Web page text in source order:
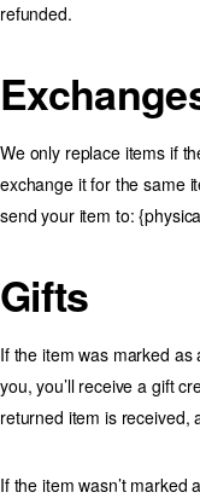
refunded.
We only replace items if
exchange it for the same
send your item to:
Gifts
If the item was marked
you, you’ll receive a gift
returned item is received,
If the item wasn’t marked